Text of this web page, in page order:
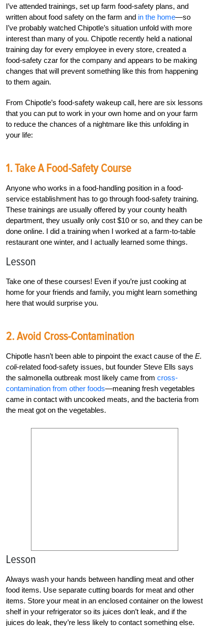
I’ve attended trainings, set up farm food-safety plans, and
written about food safety on the farm and in the home—so
I’ve probably watched Chipotle’s situation unfold with more
interest than many of you. Chipotle recently held a national
training day for every employee in every store, created a
food-safety czar for the company and appears to be making
changes that will prevent something like this from happening
to them again.
From Chipotle’s food-safety wakeup call, here are six lessons
that you can put to work in your own home and on your farm
to reduce the chances of a nightmare like this unfolding in
your life:
1. Take A Food-Safety Course
Anyone who works in a food-handling position in a food-
service establishment has to go through food-safety training.
These trainings are usually offered by your county health
department, they usually only cost $10 or so, and they can be
done online. I did a training when I worked at a farm-to-table
restaurant one winter, and I actually learned some things.
Lesson
Take one of these courses! Even if you’re just cooking at
home for your friends and family, you might learn something
here that would surprise you.
2. Avoid Cross-Contamination
Chipotle hasn’t been able to pinpoint the exact cause of the E.
coli-related food-safety issues, but founder Steve Ells says
the salmonella outbreak most likely came from cross-
contamination from other foods—meaning fresh vegetables
came in contact with uncooked meats, and the bacteria from
the meat got on the vegetables.
Lesson
Always wash your hands between handling meat and other
food items. Use separate cutting boards for meat and other
items. Store your meat in an enclosed container on the lowest
shelf in your refrigerator so its juices don’t leak, and if the
juices do leak, they’re less likely to contact something else.